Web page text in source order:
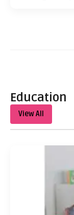
Education
View All